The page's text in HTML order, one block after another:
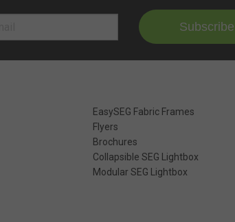
Subscribe
EasySEG Fabric Frames
Flyers
Brochures
Collapsible SEG Lightbox
Modular SEG Lightbox